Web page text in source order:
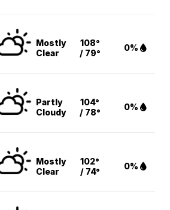
Mostly
Clear
108°
/ 79°
0%
Partly
Cloudy
104°
/ 78°
0%
Mostly
Clear
102°
/ 74°
0%